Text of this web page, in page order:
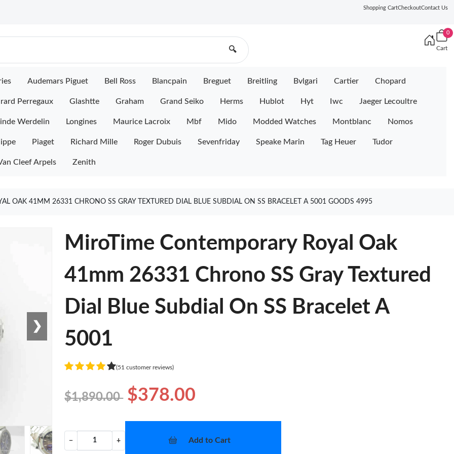
Shopping CartCheckoutContact Us
🔍
0
Cart
Audemars Piguet Bell Ross Blancpain Breguet Breitling Bvlgari Cartier Chopard
Perregaux Glashtte Graham Grand Seiko Herms Hublot Hyt Iwc Jaeger Lecoultre
Werdelin Longines Maurice Lacroix Mbf Mido Modded Watches Montblanc Nomos
Piaget Richard Mille Roger Dubuis Sevenfriday Speake Marin Tag Heuer Tudor
Cleef Arpels Zenith
OAK 41MM 26331 CHRONO SS GRAY TEXTURED DIAL BLUE SUBDIAL ON SS BRACELET A 5001 GOODS 4995
❯
MiroTime Contemporary Royal Oak
41mm 26331 Chrono SS Gray Textured
Dial Blue Subdial On SS Bracelet A
5001
(51 customer reviews)
$1,890.00 $378.00
− + Add to Cart